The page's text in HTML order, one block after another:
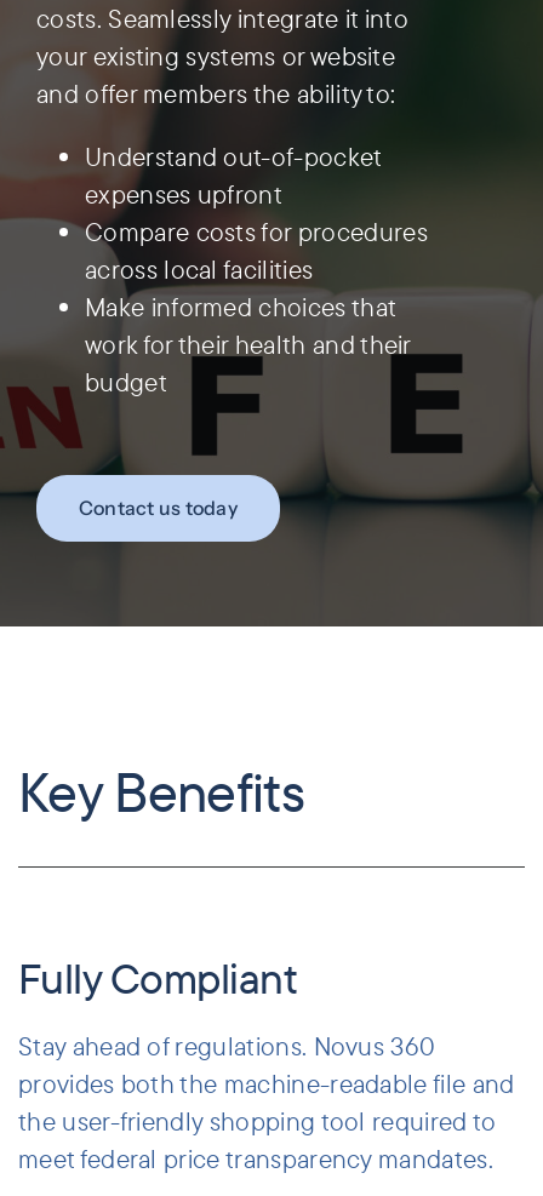
costs. Seamlessly integrate it into
your existing systems or website
and offer members the ability to:
Understand out-of-pocket
expenses upfront
Compare costs for procedures
across local facilities
Make informed choices that
work for their health and their
budget
Contact us today
Key Benefits
Fully Compliant
Stay ahead of regulations. Novus 360
provides both the machine-readable file and
the user-friendly shopping tool required to
meet federal price transparency mandates.